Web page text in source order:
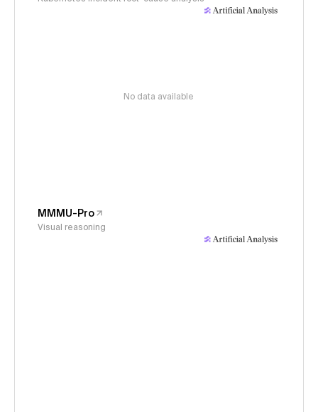
No data available
MMMU-Pro
Visual reasoning